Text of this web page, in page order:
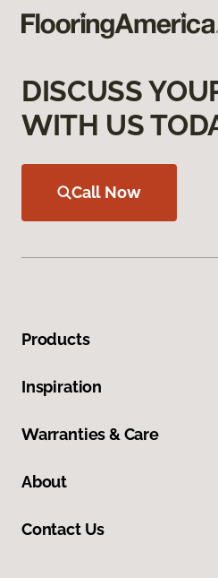
DISCUSS
WITH US
Call Now
Products
Inspiration
Warranties & Care
About
Contact Us